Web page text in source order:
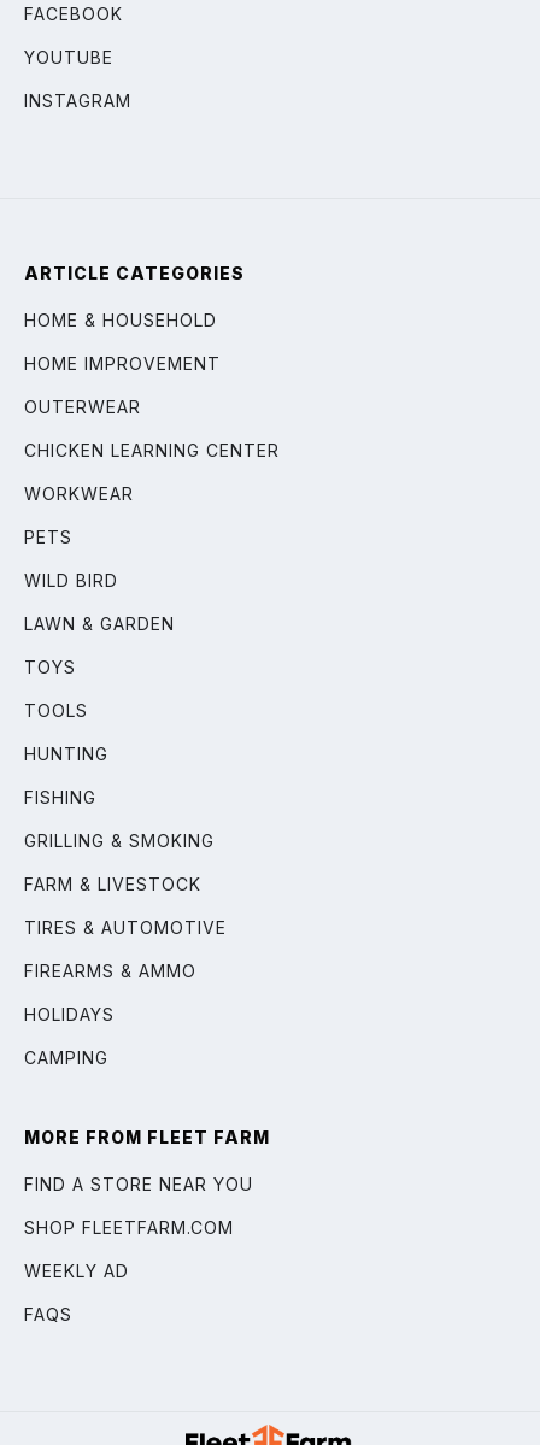
FACEBOOK
YOUTUBE
INSTAGRAM
ARTICLE CATEGORIES
HOME & HOUSEHOLD
HOME IMPROVEMENT
OUTERWEAR
CHICKEN LEARNING CENTER
WORKWEAR
PETS
WILD BIRD
LAWN & GARDEN
TOYS
TOOLS
HUNTING
FISHING
GRILLING & SMOKING
FARM & LIVESTOCK
TIRES & AUTOMOTIVE
FIREARMS & AMMO
HOLIDAYS
CAMPING
MORE FROM FLEET FARM
FIND A STORE NEAR YOU
SHOP FLEETFARM.COM
WEEKLY AD
FAQS